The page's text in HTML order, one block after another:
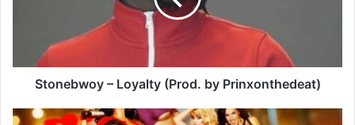
Stonebwoy – Loyalty (Prod. by Prinxonthedeat)
Shatta